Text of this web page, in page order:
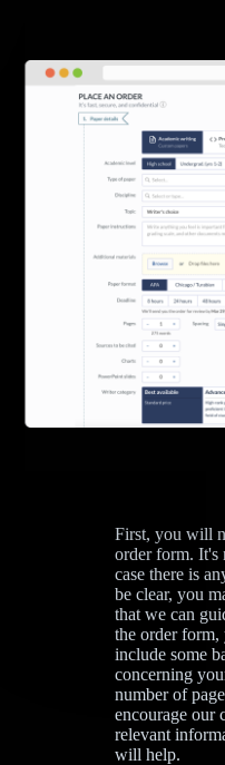
First, you will
order form.
case there is
be clear, you
that we can
the order
include some
concerning
number of
encourage our
relevant
will help.